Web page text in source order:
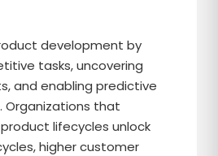
development by
tasks, uncovering
and enabling predictive
Organizations that
lifecycles unlock
higher customer